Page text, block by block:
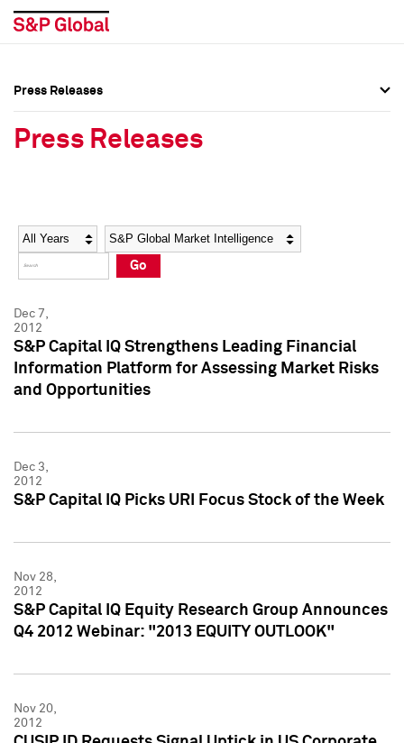
Social Media Directory
Press Kit
Social Media Directory
Press Kit
Press Releases
Press Releases
Year Category
Go
Dec 7,
2012
S&P Capital IQ Strengthens Leading Financial
Information Platform for Assessing Market Risks
and Opportunities
Dec 3,
2012
S&P Capital IQ Picks URI Focus Stock of the Week
Nov 28,
2012
S&P Capital IQ Equity Research Group Announces
Q4 2012 Webinar: "2013 EQUITY OUTLOOK"
Nov 20,
2012